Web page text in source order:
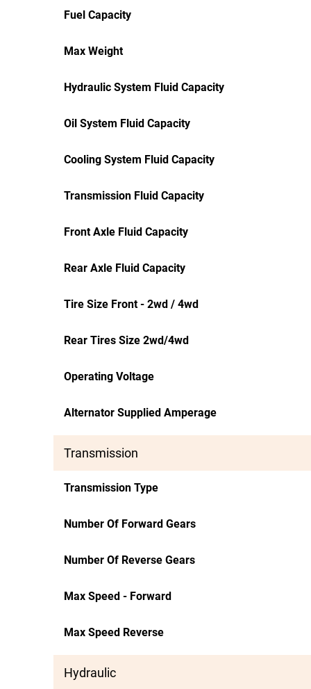
Fuel Capacity
Max Weight
Hydraulic System Fluid Capacity
Oil System Fluid Capacity
Cooling System Fluid Capacity
Transmission Fluid Capacity
Front Axle Fluid Capacity
Rear Axle Fluid Capacity
Tire Size Front - 2wd / 4wd
Rear Tires Size 2wd/4wd
Operating Voltage
Alternator Supplied Amperage
Transmission
Transmission Type
Number Of Forward Gears
Number Of Reverse Gears
Max Speed - Forward
Max Speed Reverse
Hydraulic